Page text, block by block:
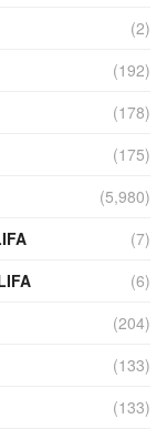
(2)
(192)
(178)
(175)
(5,980)
(7)
(6)
(204)
(133)
(133)